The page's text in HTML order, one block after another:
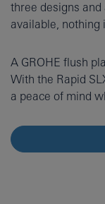
three designs
available, nothing
A GROHE flush
With the Rapid
a peace of mind